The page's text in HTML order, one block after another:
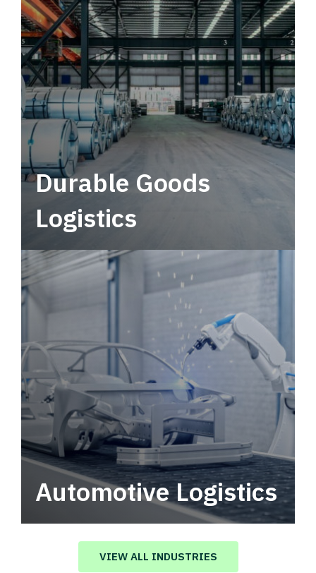
service.
Durable Goods
Logistics
Automotive Logistics
Automotive logistics solutions that drive
value in your supply chain.
VIEW ALL INDUSTRIES